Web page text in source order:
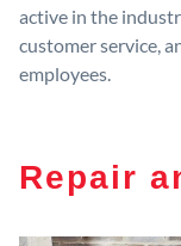
active in the
customer service,
employees.
Repair